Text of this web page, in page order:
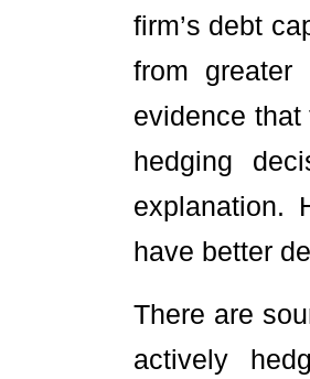
firm’s debt
from
evidence
hedging
explanation.
have better
There are
actively